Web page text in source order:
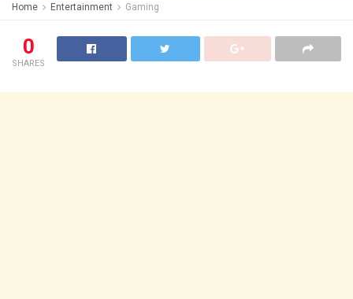
Home Entertainment Gaming
0
SHARES